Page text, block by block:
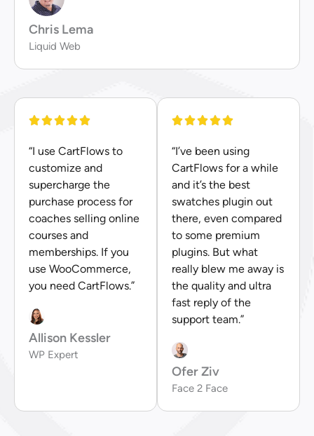
Chris Lema
Liquid Web
“I use CartFlows to
customize and
supercharge the
purchase process for
coaches selling online
courses and
memberships. If you
use WooCommerce,
you need CartFlows.”
Allison Kessler
WP Expert
“I’ve been using
CartFlows for a while
and it’s the best
swatches plugin out
there, even compared
to some premium
plugins. But what
really blew me away is
the quality and ultra
fast reply of the
support team.”
Ofer Ziv
Face 2 Face